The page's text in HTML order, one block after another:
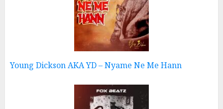
Young Dickson AKA YD – Nyame Ne Me Hann